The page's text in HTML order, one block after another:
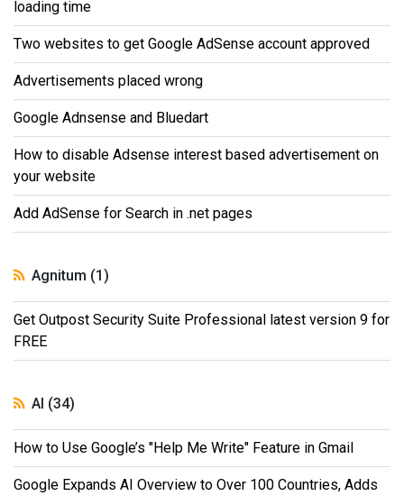
loading time
Two websites to get Google AdSense account approved
Advertisements placed wrong
Google Adnsense and Bluedart
How to disable Adsense interest based advertisement on
your website
Add AdSense for Search in .net pages
Agnitum (1)
Get Outpost Security Suite Professional latest version 9 for
FREE
AI (34)
How to Use Google’s "Help Me Write" Feature in Gmail
Google Expands AI Overview to Over 100 Countries, Adds